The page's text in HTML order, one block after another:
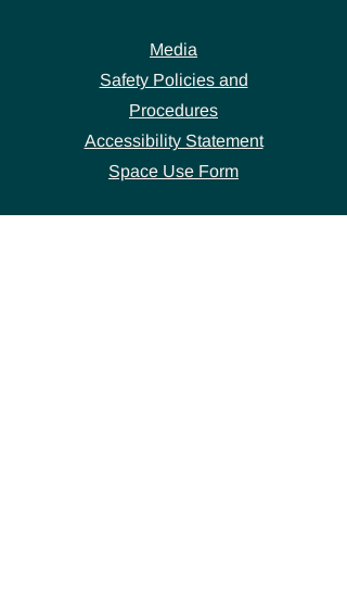
Media
Safety Policies and
Procedures
Accessibility Statement
Space Use Form